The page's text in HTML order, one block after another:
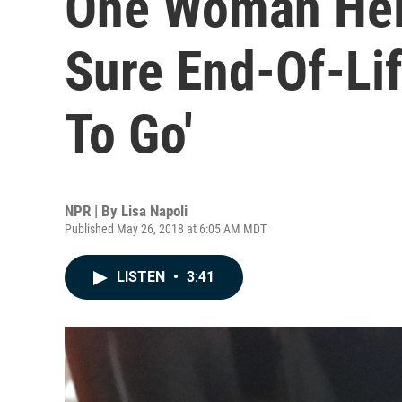
Sure End-Of-
To Go'
NPR | By Lisa Napoli
Published May 26, 2018 at 6:05 AM MDT
LISTEN • 3:41